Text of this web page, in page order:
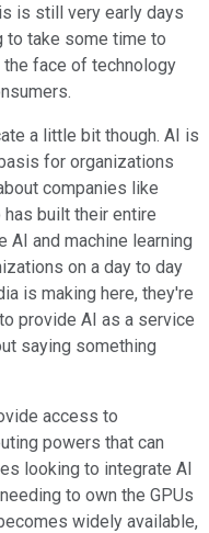
is still very early days
to take some time to
face of technology
a little bit though. AI is
for organizations
companies like
has built their entire
AI and machine learning
on a day to day
is making here, they're
provide AI as a service
saying something
access to
powers that can
looking to integrate AI
to own the GPUs
widely available,